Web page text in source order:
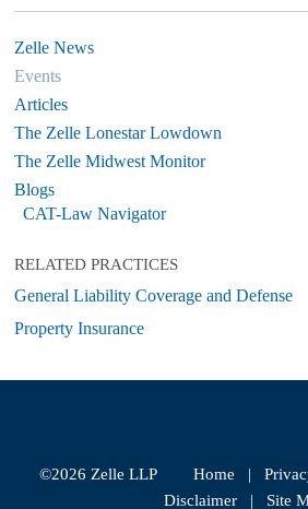
Zelle News
Events
Articles
The Zelle Lonestar Lowdown
The Zelle Midwest Monitor
Blogs
CAT-Law Navigator
RELATED PRACTICES
General Liability Coverage and Defense
Property Insurance
©2026 Zelle LLP Home |
Disclaimer
| Site